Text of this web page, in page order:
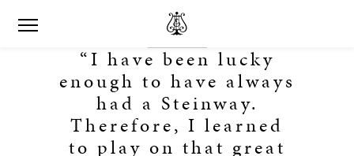
“I have been lucky
enough to have always
had a Steinway.
Therefore, I learned
to play on that great